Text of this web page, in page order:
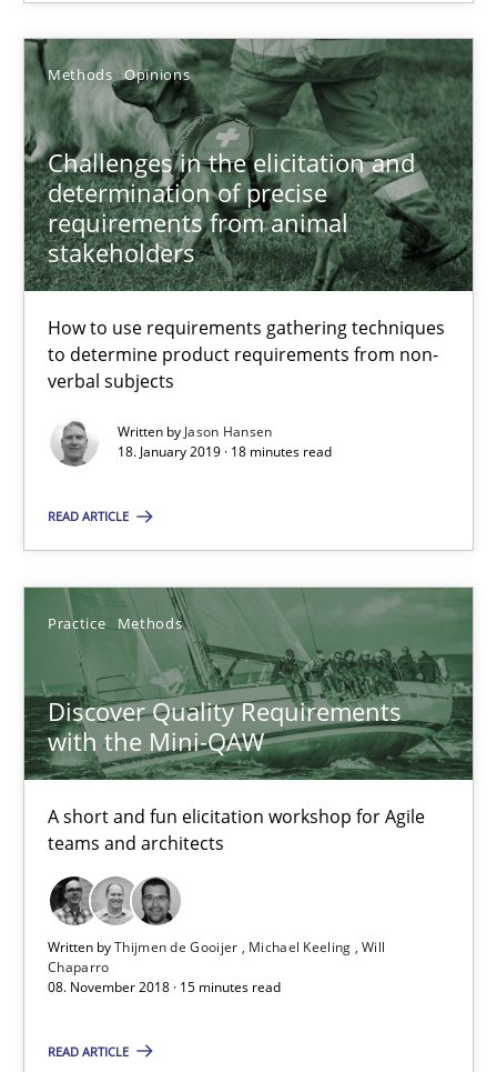
Methods Opinions
Challenges in the elicitation and
determination of precise
requirements from animal
stakeholders
How to use requirements gathering techniques
to determine product requirements from non-
verbal subjects
Written by Jason Hansen
18. January 2019 · 18 minutes read
READ ARTICLE
Practice Methods
Discover Quality Requirements
with the Mini-QAW
A short and fun elicitation workshop for Agile
teams and architects
Written byThijmen de Gooijer Michael Keeling Will
Chaparro
08. November 2018 · 15 minutes read
READ ARTICLE
Discover Quality Requirements with the Mini-QAW
A short and fun elicitation workshop for Agile teams and
Practice Methods
Thijmen de Gooijer
Michael Keeling
Will Chaparro
RE Magazine - The community's
A source of knowledge with more than 100 articles
All articles remain fully accessible
High practical relevance
Unique knowledge pool on RE and BA topics
Convenient search
Opportunity for feedback to author and publisher
Free of charge